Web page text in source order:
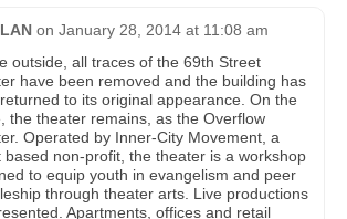
on January 28, 2014 at 11:08 am
outside, all traces of the 69th Street
have been removed and the building has
to its original appearance. On the
the theater remains, as the Overflow
Operated by Inner-City Movement, a
based non-profit, the theater is a workshop
to equip youth in evangelism and peer
through theater arts. Live productions
Apartments, offices and retail